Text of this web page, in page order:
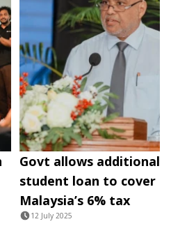
Govt allows additional
student loan to cover
Malaysia’s 6% tax
12 July 2025